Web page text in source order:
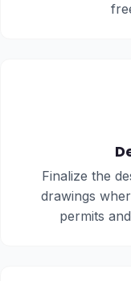
Finalize the
drawings
permits